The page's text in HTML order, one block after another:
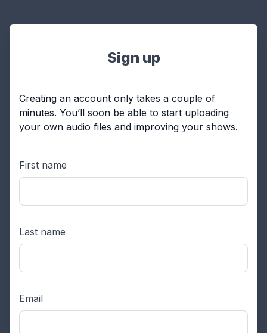
Sign up
Creating an account only takes a couple of
minutes. You’ll soon be able to start uploading
your own audio files and improving your shows.
First name
Last name
Email